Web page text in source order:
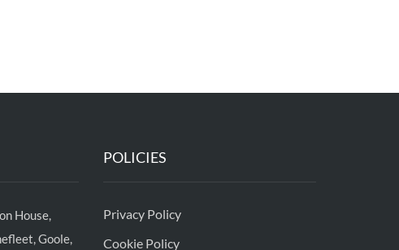
House,
Goole,
POLICIES
Privacy Policy
Cookie Policy